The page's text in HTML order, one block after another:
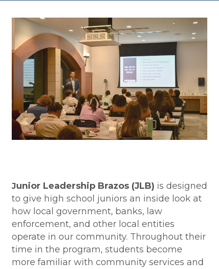
Junior Leadership Brazos (JLB) is designed
to give high school juniors an inside look at
how local government, banks, law
enforcement, and other local entities
operate in our community. Throughout their
time in the program, students become
more familiar with community services and